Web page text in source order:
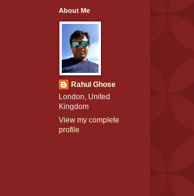
About Me
Rahul Ghose
London, United
Kingdom
View my complete
profile